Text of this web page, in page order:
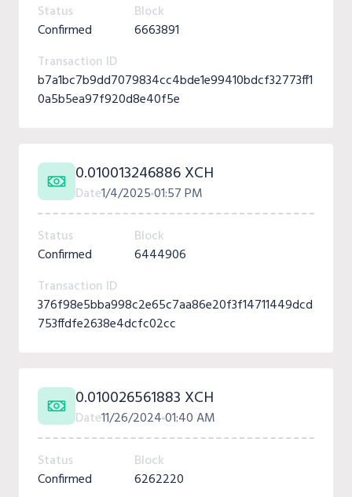
Status
Confirmed
Block
6663891
Transaction ID
b7a1bc7b9dd7079834cc4bde1e99410bdcf32773ff1
0a5b5ea97f920d8e40f5e
0.010013246886 XCH
Date1/4/202501:57 PM
Status
Confirmed
Block
6444906
Transaction ID
376f98e5bba998c2e65c7aa86e20f3f14711449dcd
753ffdfe2638e4dcfc02cc
0.010026561883 XCH
Date11/26/202401:40 AM
Status
Confirmed
Block
6262220